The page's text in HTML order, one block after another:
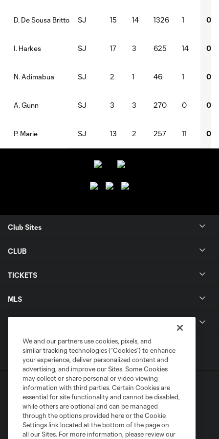
D. De Sousa Britto SJ 15 14 1326 1 0
I. Harkes SJ 17 3 625 14 0
N. Adimabua SJ 2 1 46 1 0
A. Gunn SJ 3 3 270 0 0
P. Marie SJ 13 2 257 11 0
Club Sites
CLUB
TICKETS
MLS
Terms of Service
Privacy Policy
We and our partners use cookies, pixels, and
similar tracking technologies (“Cookies”) to enhance
your experience, deliver personalized content and
advertising, and improve our Sites. Some Cookies
may collect or share personal or video viewing
information with third parties. Certain Cookies are
essential for site functionality and cannot be disabled,
while others are optional and can be managed
through the options provided here or the Cookie
Settings link located at the bottom of the page on
all our Sites. For more information, please review our